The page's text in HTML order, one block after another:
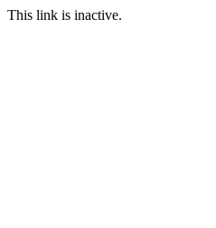
This link is inactive.